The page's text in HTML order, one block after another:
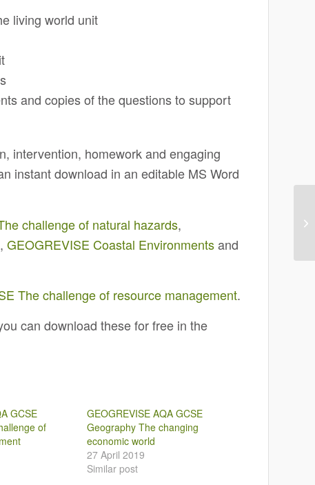
living world unit
and copies of the questions to support
intervention, homework and engaging
instant download in an editable MS Word
challenge of natural hazards,
,GEOGREVISE Coastal Environmentsand
The challenge of resource management.
can download these for free in the
GCSE
of
GEOGREVISE AQA GCSE
Geography The changing
economic world
27 April 2019
Similar post